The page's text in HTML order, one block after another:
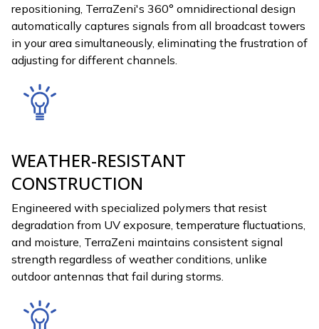
repositioning, TerraZeni's 360° omnidirectional design
automatically captures signals from all broadcast towers
in your area simultaneously, eliminating the frustration of
adjusting for different channels.
WEATHER-RESISTANT
CONSTRUCTION
Engineered with specialized polymers that resist
degradation from UV exposure, temperature fluctuations,
and moisture, TerraZeni maintains consistent signal
strength regardless of weather conditions, unlike
outdoor antennas that fail during storms.